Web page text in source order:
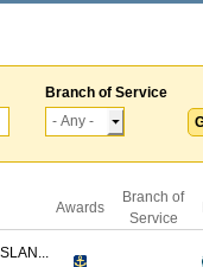
Branch of Service
Awards
Branch of
Service